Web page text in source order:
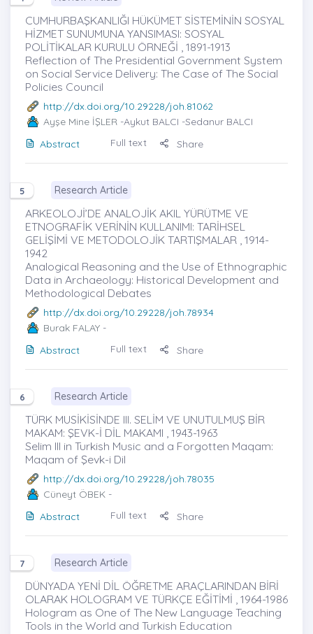
CUMHURBAŞKANLIĞI HÜKÜMET SİSTEMİNİN SOSYAL
HİZMET SUNUMUNA YANSIMASI: SOSYAL
POLİTİKALAR KURULU ÖRNEĞİ , 1891-1913
Reflection of The Presidential Government System
on Social Service Delivery: The Case of The Social
Policies Council
http://dx.doi.org/10.29228/joh.81062
Ayşe Mine İŞLER -Aykut BALCI -Sedanur BALCI
Abstract
Full text Share
5 Research Article
ARKEOLOJİ’DE ANALOJİK AKIL YÜRÜTME VE
ETNOGRAFİK VERİNİN KULLANIMI: TARİHSEL
GELİŞİMİ VE METODOLOJİK TARTIŞMALAR , 1914-
1942
Analogical Reasoning and the Use of Ethnographic
Data in Archaeology: Historical Development and
Methodological Debates
http://dx.doi.org/10.29228/joh.78934
Burak FALAY -
Abstract
Full text Share
6 Research Article
TÜRK MUSİKİSİNDE III. SELİM VE UNUTULMUŞ BİR
MAKAM: ŞEVK-İ DİL MAKAMI , 1943-1963
Selim III in Turkish Music and a Forgotten Maqam:
Maqam of Şevk-i Dil
http://dx.doi.org/10.29228/joh.78035
Cüneyt ÖBEK -
Abstract
Full text Share
7 Research Article
DÜNYADA YENİ DİL ÖĞRETME ARAÇLARINDAN BİRİ
OLARAK HOLOGRAM VE TÜRKÇE EĞİTİMİ , 1964-1986
Hologram as One of The New Language Teaching
Tools in the World and Turkish Education